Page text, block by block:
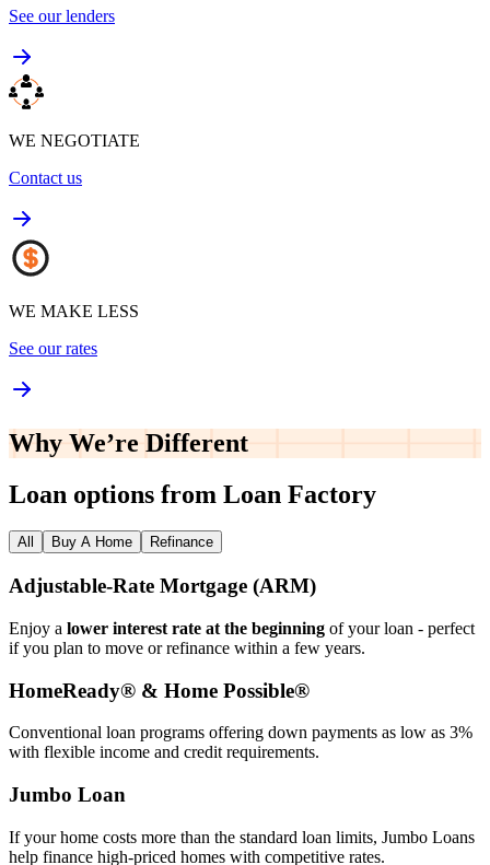
See our lenders
WE NEGOTIATE
Contact us
WE MAKE LESS
See our rates
Why We’re Different
Loan options from Loan Factory
All Buy A Home Refinance
Adjustable‑Rate Mortgage (ARM)
Enjoy a lower interest rate at the beginning of your loan - perfect
if you plan to move or refinance within a few years.
HomeReady® & Home Possible®
Conventional loan programs offering down payments as low as 3%
with flexible income and credit requirements.
Jumbo Loan
If your home costs more than the standard loan limits, Jumbo Loans
help finance high‑priced homes with competitive rates.